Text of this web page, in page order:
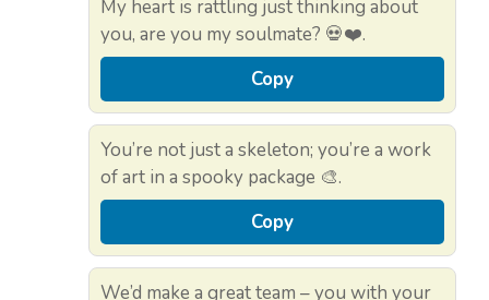
My heart is rattling just thinking about
you, are you my soulmate? 💀❤️.
Copy
You’re not just a skeleton; you’re a work
of art in a spooky package 🎨.
Copy
We’d make a great team – you with your